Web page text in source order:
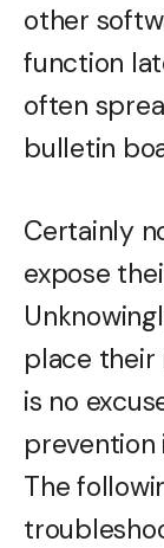
other
function
often
bulletin
Certainly
expose
place their
is no
prevention
The